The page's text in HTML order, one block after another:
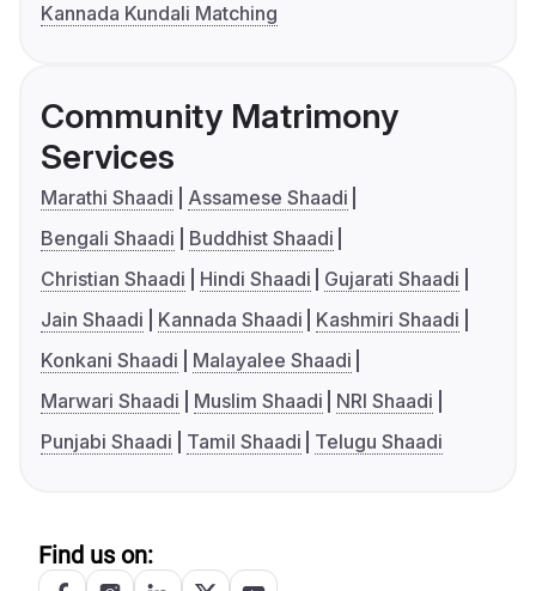
Kannada Kundali Matching
Community Matrimony
Services
Marathi Shaadi
Assamese Shaadi
Bengali Shaadi
Buddhist Shaadi
Christian Shaadi
Hindi Shaadi
Gujarati Shaadi
Jain Shaadi
Kannada Shaadi
Kashmiri Shaadi
Konkani Shaadi
Malayalee Shaadi
Marwari Shaadi
Muslim Shaadi
NRI Shaadi
Punjabi Shaadi
Tamil Shaadi Telugu Shaadi
Find us on: